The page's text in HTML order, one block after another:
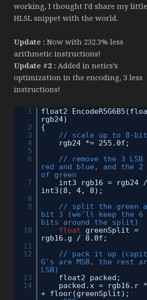
working, I thought I’d share my little
HLSL snippet with the world.
Update : Now with 232.3% less
arithmetic instructions!
Update #2 :Added in netics’s
optimization in the encoding, 3 less
instructions!
1
float2
rgb24)
2
{
3
// scale up to 8-bit
4
rgb24 *= 255.0f;
5
6
// remove the 3 LSB
red and blue, and the 2
of green
7
int3 rgb16 = rgb24 /
int3(8, 4, 8);
8
9
// split the green
bit 3 (we'll keep the 6
bits around the split)
10
float
greenSplit =
rgb16.g / 8.0f;
11
12
// pack it up
G's are MSB, the rest
LSB)
13
float2 packed;
14
packed.x = rgb16.r
+